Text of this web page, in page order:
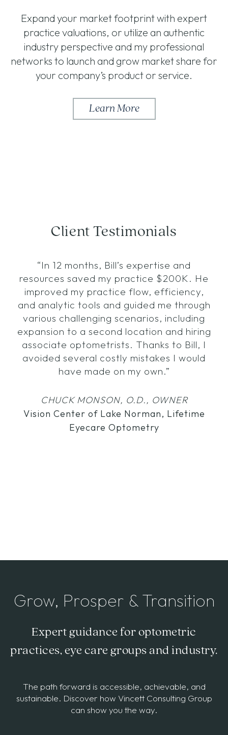
Expand your market footprint with expert
practice valuations, or utilize an authentic
industry perspective and my professional
networks to launch and grow market share for
your company’s product or service.
Learn More
Client Testimonials
“In 12 months, Bill’s expertise and
resources saved my practice $200K. He
improved my practice flow, efficiency,
and analytic tools and guided me through
various challenging scenarios, including
expansion to a second location and hiring
associate optometrists. Thanks to Bill, I
avoided several costly mistakes I would
have made on my own.”
CHUCK MONSON, O.D., OWNER
Vision Center of Lake Norman, Lifetime
Eyecare Optometry
Grow, Prosper & Transition
Expert guidance for optometric
practices, eye care groups and industry.
The path forward is accessible, achievable, and
sustainable. Discover how Vincett Consulting Group
can show you the way.